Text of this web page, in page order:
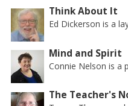
Think About It
Ed Dickerson is a
Mind and Spirit
Connie Nelson is a
The Teacher's